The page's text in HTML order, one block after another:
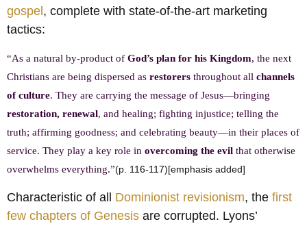
gospel, complete with state-of-the-art marketing
tactics:
“As a natural by-product of God’s plan for his Kingdom, the next
Christians are being dispersed as restorers throughout all channels
of culture. They are carrying the message of Jesus—bringing
restoration, renewal, and healing; fighting injustice; telling the
truth; affirming goodness; and celebrating beauty—in their places of
service. They play a key role in overcoming the evil that otherwise
overwhelms everything.”(p. 116-117)[emphasis added]
Characteristic of all Dominionist revisionism, the first
few chapters of Genesis are corrupted. Lyons’